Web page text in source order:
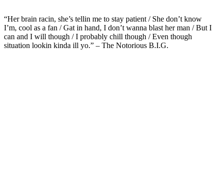
“Her brain racin, she’s tellin me to stay patient / She don’t know
I’m, cool as a fan / Gat in hand, I don’t wanna blast her man / But I
can and I will though / I probably chill though / Even though
situation lookin kinda ill yo.” – The Notorious B.I.G.